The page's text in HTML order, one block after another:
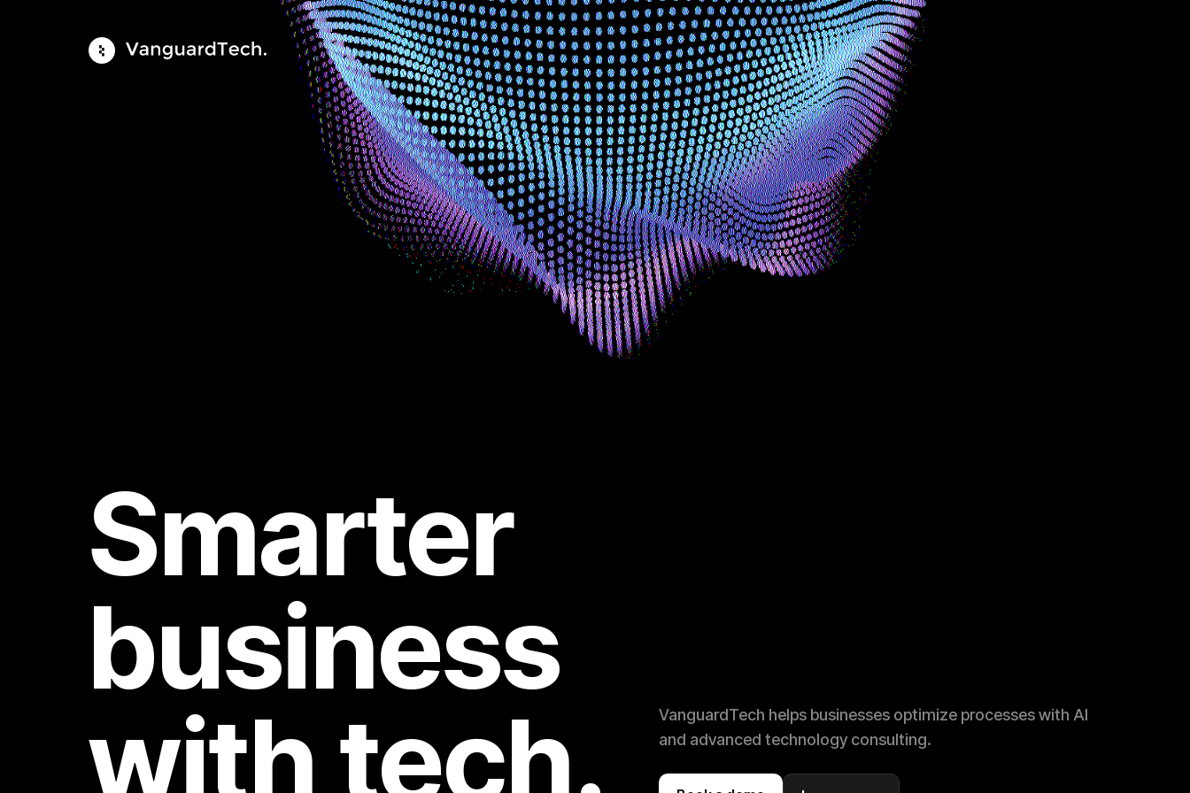
Smarter
business
with tech.
VanguardTech helps businesses optimize processes with AI
and advanced technology consulting.